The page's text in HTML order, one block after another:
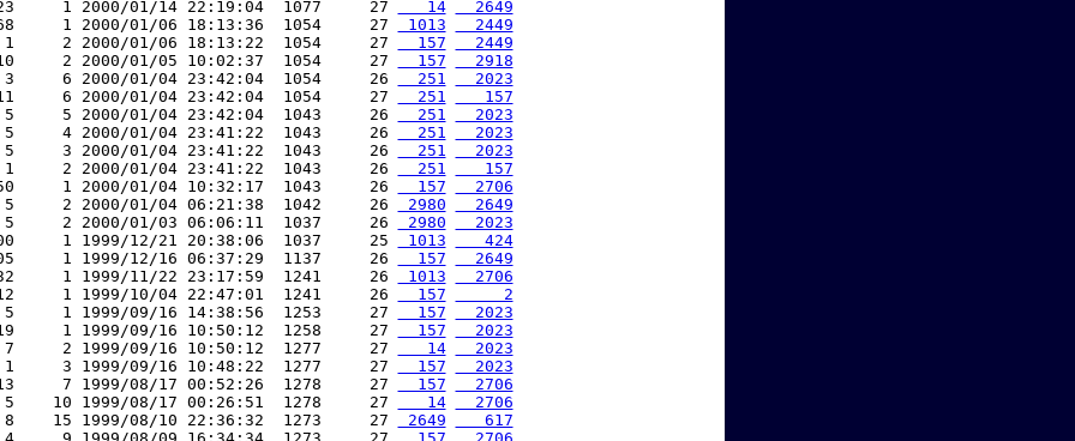
1 2000/01/14 22:19:04  1077     27
   14
  2649
1 2000/01/06 18:13:36  1054     27
1013
  2449
1     2 2000/01/06 18:13:22  1054     27
  157
  2449
2 2000/01/05 10:02:37  1054     27
  157
  2918
3     6 2000/01/04 23:42:04  1054     26
  251
  2023
6 2000/01/04 23:42:04  1054     27
  251
   157
5     5 2000/01/04 23:42:04  1043     26
  251
  2023
5     4 2000/01/04 23:41:22  1043     26
  251
  2023
5     3 2000/01/04 23:41:22  1043     26
  251
  2023
1     2 2000/01/04 23:41:22  1043     26
  251
   157
1 2000/01/04 10:32:17  1043     26
  157
  2706
5     2 2000/01/04 06:21:38  1042     26
2980
  2649
5     2 2000/01/03 06:06:11  1037     26
2980
  2023
1 1999/12/21 20:38:06  1037     25
1013
   424
1 1999/12/16 06:37:29  1137     26
  157
  2649
1 1999/11/22 23:17:59  1241     26
1013
  2706
1 1999/10/04 22:47:01  1241     26
  157
     2
5     1 1999/09/16 14:38:56  1253     27
  157
  2023
1 1999/09/16 10:50:12  1258     27
  157
  2023
7     2 1999/09/16 10:50:12  1277     27
   14
  2023
1     3 1999/09/16 10:48:22  1277     27
  157
  2023
7 1999/08/17 00:52:26  1278     27
  157
  2706
5    10 1999/08/17 00:26:51  1278     27
   14
  2706
8    15 1999/08/10 22:36:32  1273     27
2649
   617